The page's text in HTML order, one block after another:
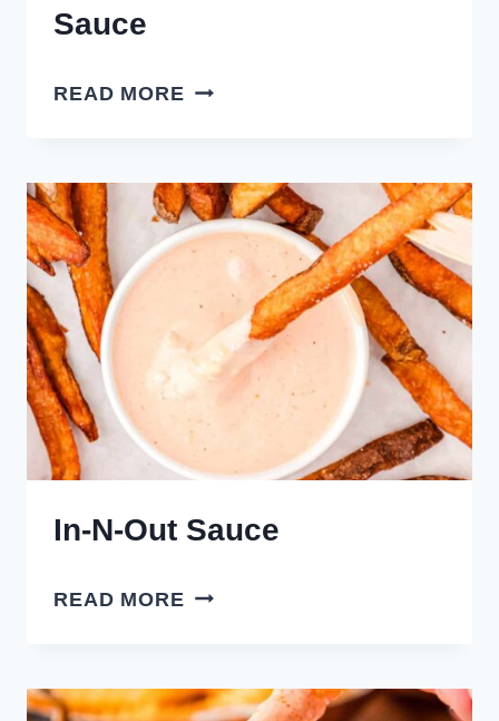
Sauce
READ MORE SPICY
SAUCE
In-N-Out Sauce
READ MORE IN-
SAUCE